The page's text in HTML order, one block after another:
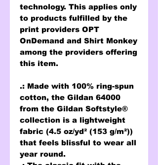
technology. This applies only
to products fulfilled by the
print providers OPT
OnDemand and Shirt Monkey
among the providers offering
this item.
.: Made with 100% ring-spun
cotton, the Gildan 64000
from the Gildan Softstyle®
collection is a lightweight
fabric (4.5 oz/yd² (153 g/m²))
that feels blissful to wear all
year round.